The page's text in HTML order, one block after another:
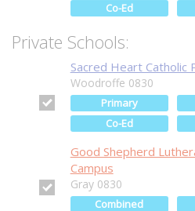
Co-Ed
Private Schools:
Sacred Heart Catholic
Woodroffe 0830
Primary
Co-Ed
Good Shepherd
Campus
Gray 0830
Combined